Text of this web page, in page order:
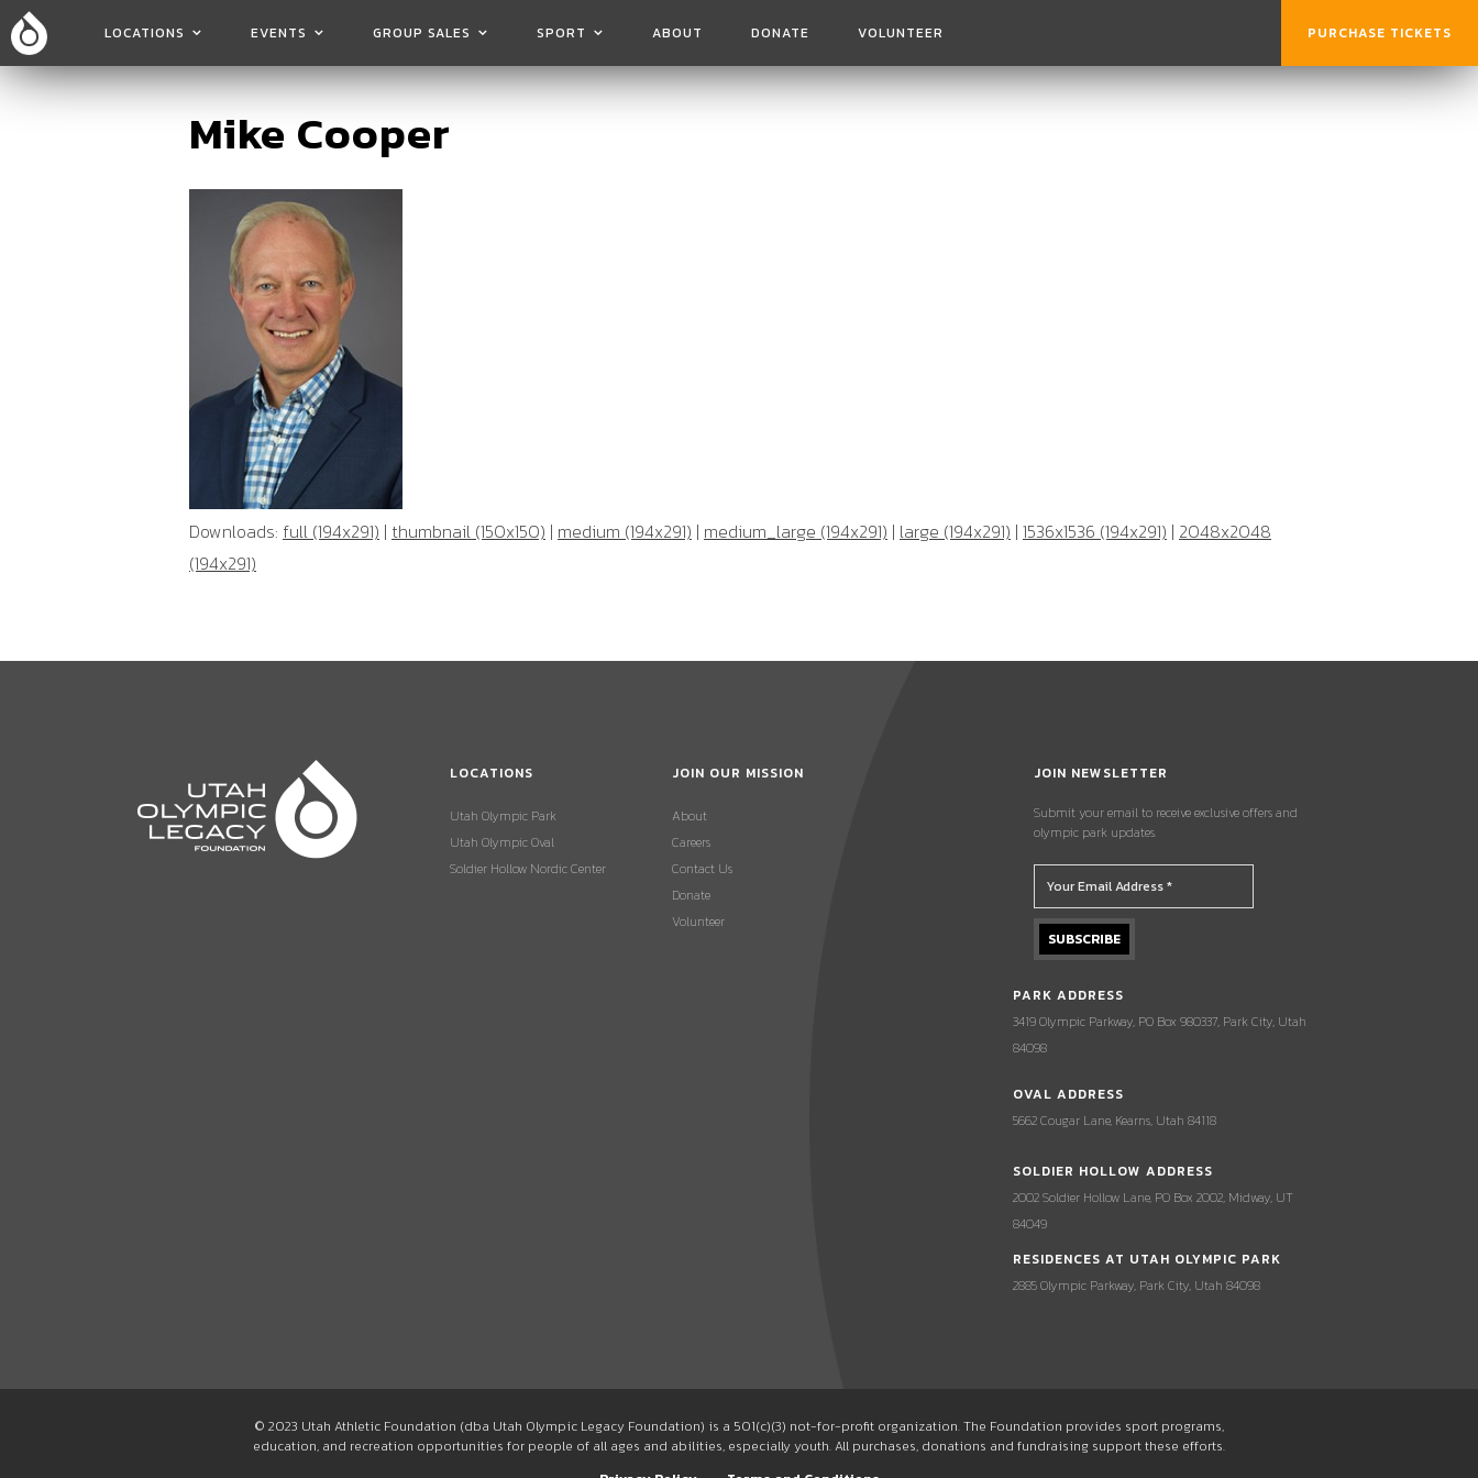
LOCATIONS EVENTS GROUP SALES SPORT ABOUT DONATE VOLUNTEER PURCHASE TICKETS
Mike Cooper
Downloads: full (194x291) | thumbnail (150x150) | medium (194x291) | medium_large (194x291) | large (194x291) | 1536x1536 (194x291) | 2048x2048
(194x291)
LOCATIONS
Utah Olympic Park
Utah Olympic Oval
Soldier Hollow Nordic Center
JOIN OUR MISSION
About
Careers
Contact Us
Donate
Volunteer
JOIN NEWSLETTER
Submit your email to receive exclusive offers and
olympic park updates.
PARK ADDRESS
3419 Olympic Parkway, PO Box 980337, Park City, Utah
84098
OVAL ADDRESS
5662 Cougar Lane, Kearns, Utah 84118
SOLDIER HOLLOW ADDRESS
2002 Soldier Hollow Lane, PO Box 2002, Midway, UT
84049
RESIDENCES AT UTAH OLYMPIC PARK
2885 Olympic Parkway, Park City, Utah 84098
© 2023 Utah Athletic Foundation (dba Utah Olympic Legacy Foundation) is a 501(c)(3) not-for-profit organization. The Foundation provides sport programs,
education, and recreation opportunities for people of all ages and abilities, especially youth. All purchases, donations and fundraising support these efforts.